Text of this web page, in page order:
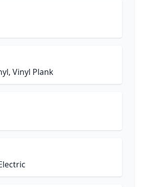
Vinyl Plank